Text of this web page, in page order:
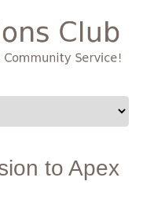
to Apex